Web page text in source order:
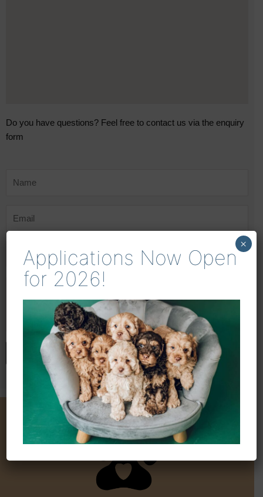
Do you have questions? Feel free to contact us via the enquiry
form
ENQUIRE NOW
Applications Now Open
for 2026!
×